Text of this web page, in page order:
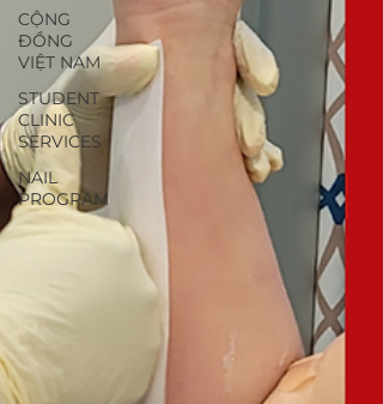
CỘNG
ĐỒNG
VIỆT NAM
STUDENT
CLINIC
SERVICES
NAIL
PROGRAM